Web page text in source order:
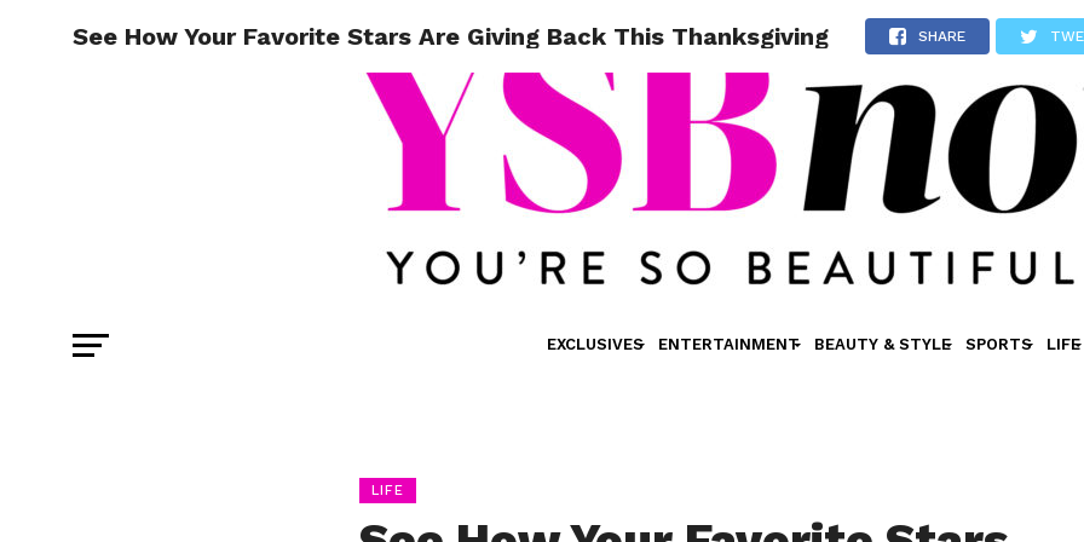
EXCLUSIVES ENTERTAINMENT BEAUTY & STYLE SPORTS LIFE
See How Your Favorite Stars Are Giving Back This Thanksgiving SHARE
LIFE